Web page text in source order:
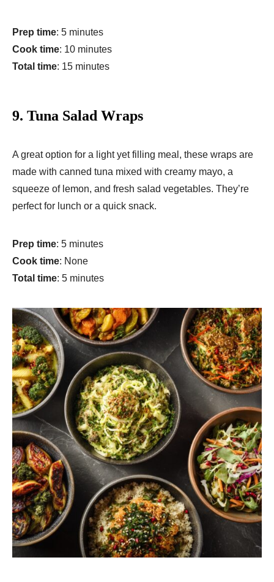
Prep time: 5 minutes
Cook time: 10 minutes
Total time: 15 minutes
9. Tuna Salad Wraps
A great option for a light yet filling meal, these wraps are
made with canned tuna mixed with creamy mayo, a
squeeze of lemon, and fresh salad vegetables. They’re
perfect for lunch or a quick snack.
Prep time: 5 minutes
Cook time: None
Total time: 5 minutes